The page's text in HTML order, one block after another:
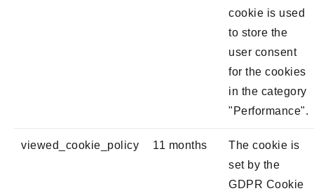
cookie is used
to store the
user consent
for the cookies
in the category
"Performance".
viewed_cookie_policy 11 months
The cookie is
set by the
GDPR Cookie